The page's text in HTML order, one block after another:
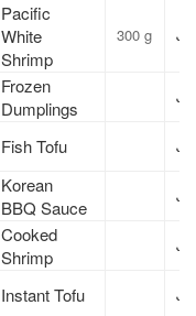
Pacific
White
Shrimp
300 g
Frozen
Dumplings
Fish Tofu
Korean
BBQ Sauce
Cooked
Shrimp
Instant Tofu